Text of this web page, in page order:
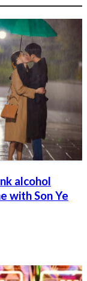
alcohol
with Son Ye